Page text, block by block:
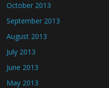
October 2013
September 2013
August 2013
July 2013
June 2013
May 2013